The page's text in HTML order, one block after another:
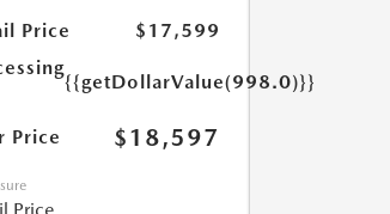
Price
$17,599
{{getDollarValue(998.0)}}
Price $18,597